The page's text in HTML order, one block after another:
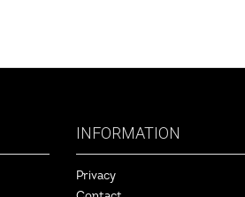
INFORMATION
Privacy